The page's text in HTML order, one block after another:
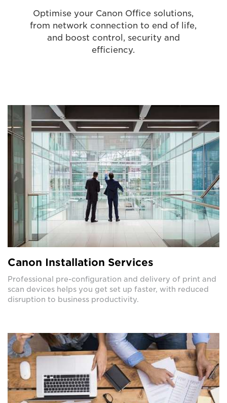
Optimise your Canon Office solutions,
from network connection to end of life,
and boost control, security and
efficiency.
Canon Installation Services
Professional pre-configuration and delivery of print and
scan devices helps you get set up faster, with reduced
disruption to business productivity.